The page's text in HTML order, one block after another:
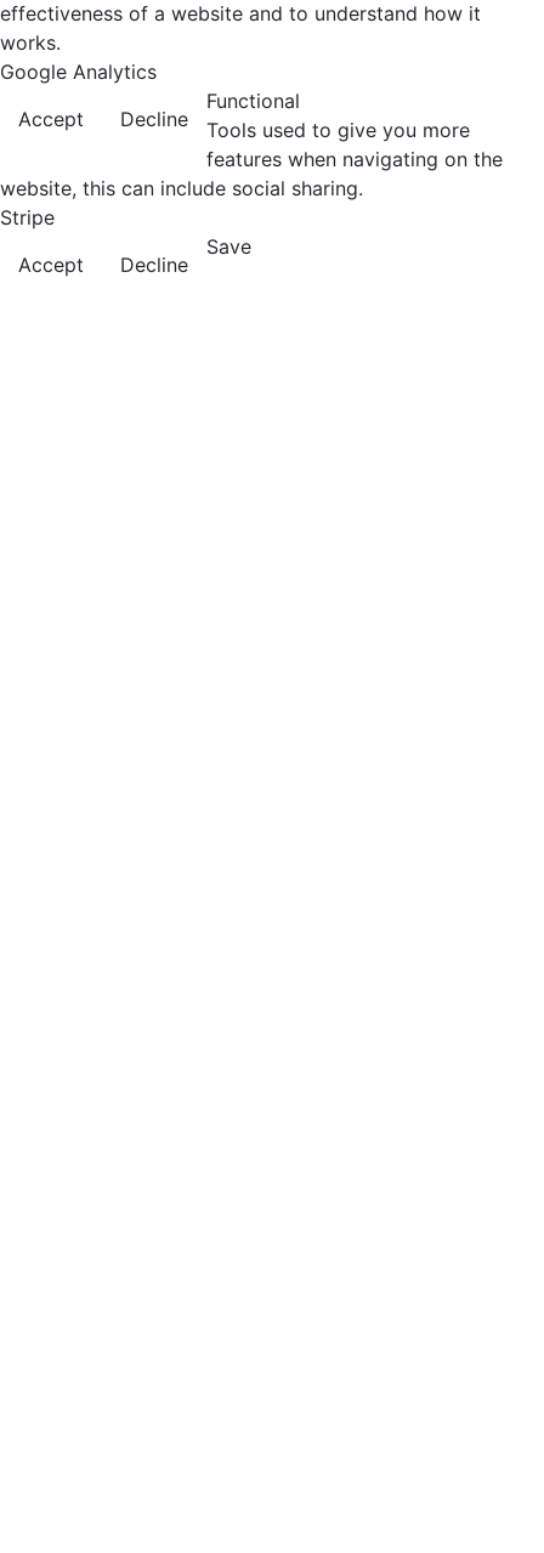
effectiveness of a website and to understand how it
works.
Google Analytics
Accept
Decline
Functional
Tools used to give you more
features when navigating on the
website, this can include social sharing.
Stripe
Accept
Decline
Save